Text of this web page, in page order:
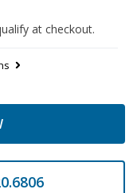
at checkout.